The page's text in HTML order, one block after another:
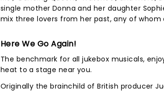
single mother Donna and her daughter
mix three lovers from her past, any of whom
Here We Go Again!
The benchmark for all jukebox musicals,
heat to a stage near you.
Originally the brainchild of British producer